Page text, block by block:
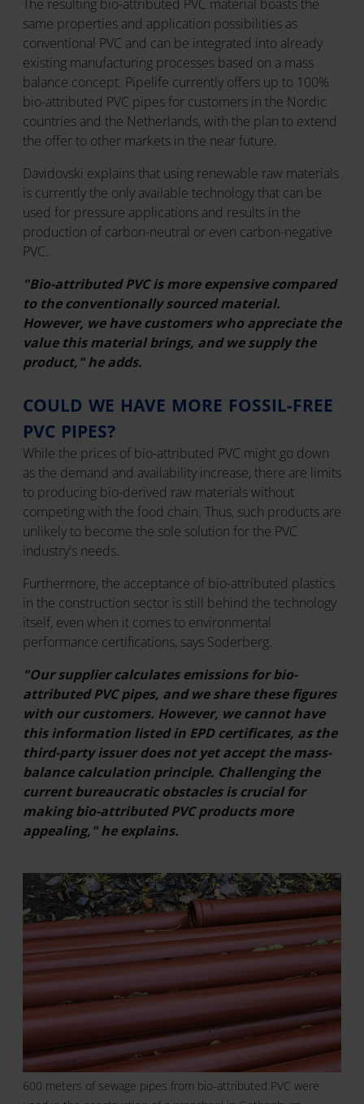
The resulting bio-attributed PVC material boasts the
same properties and application possibilities as
conventional PVC and can be integrated into already
existing manufacturing processes based on a mass
balance concept. Pipelife currently offers up to 100%
bio-attributed PVC pipes for customers in the Nordic
countries and the Netherlands, with the plan to extend
the offer to other markets in the near future.
Davidovski explains that using renewable raw materials
is currently the only available technology that can be
used for pressure applications and results in the
production of carbon-neutral or even carbon-negative
PVC.
"Bio-attributed PVC is more expensive compared
to the conventionally sourced material.
However, we have customers who appreciate the
value this material brings, and we supply the
product," he adds.
COULD WE HAVE MORE FOSSIL-FREE
PVC PIPES?
While the prices of bio-attributed PVC might go down
as the demand and availability increase, there are limits
to producing bio-derived raw materials without
competing with the food chain. Thus, such products are
unlikely to become the sole solution for the PVC
industry's needs.
Furthermore, the acceptance of bio-attributed plastics
in the construction sector is still behind the technology
itself, even when it comes to environmental
performance certifications, says Soderberg.
"Our supplier calculates emissions for bio-
attributed PVC pipes, and we share these figures
with our customers. However, we cannot have
this information listed in EPD certificates, as the
third-party issuer does not yet accept the mass-
balance calculation principle. Challenging the
current bureaucratic obstacles is crucial for
making bio-attributed PVC products more
appealing," he explains.
600 meters of sewage pipes from bio-attributed PVC were